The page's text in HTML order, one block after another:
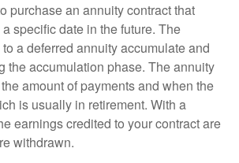
purchase an annuity contract that
specific date in the future. The
a deferred annuity accumulate and
the accumulation phase. The annuity
amount of payments and when the
is usually in retirement. With a
earnings credited to your contract are
withdrawn.